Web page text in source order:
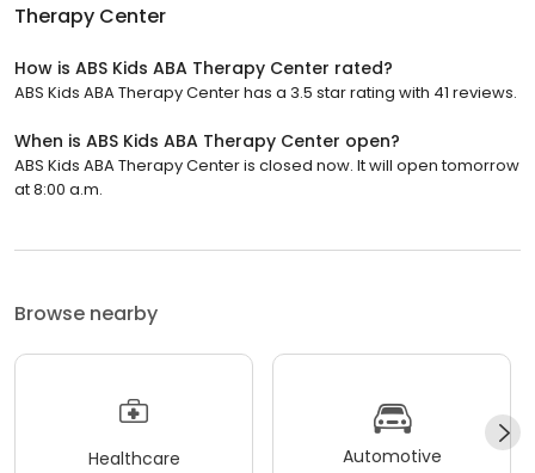
Therapy Center
How is ABS Kids ABA Therapy Center rated?
ABS Kids ABA Therapy Center has a 3.5 star rating with 41 reviews.
When is ABS Kids ABA Therapy Center open?
ABS Kids ABA Therapy Center is closed now. It will open tomorrow
at 8:00 a.m.
Browse nearby
Healthcare Automotive